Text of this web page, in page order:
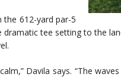
612-yard par-5
tee setting to the
Davila says. “The